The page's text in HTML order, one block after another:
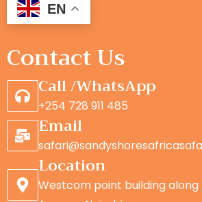
EN
Contact Us
Call /WhatsApp
+254 728 911 485
Email
Location
Westcom point building along